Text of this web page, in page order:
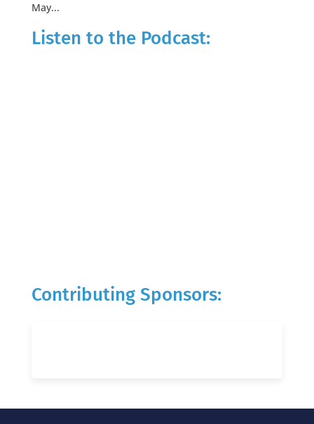
May...
Listen to the Podcast:
Contributing Sponsors: